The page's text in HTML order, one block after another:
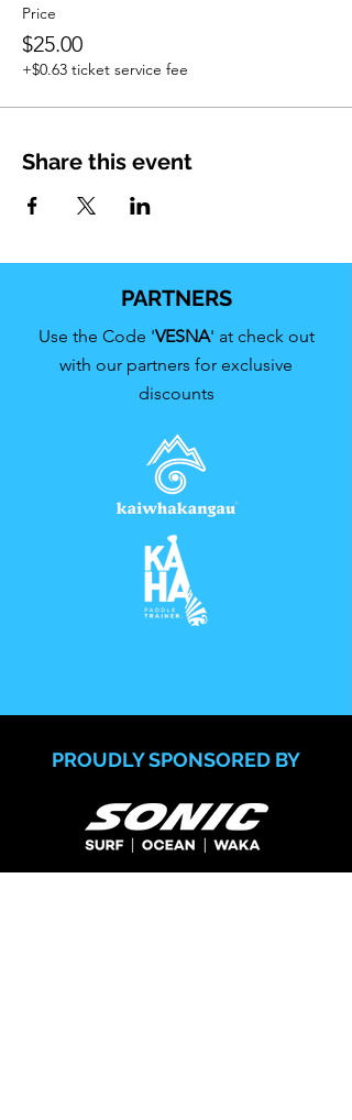
Price
$25.00
+$0.63 ticket service fee
Share this event
PARTNERS
Use the Code 'VESNA' at check out
with our partners for exclusive
discounts
PROUDLY SPONSORED BY